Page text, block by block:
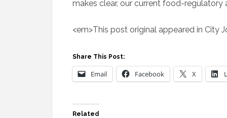
makes clear, our current food-
<em>This post original appeared in City
Share This Post:
Email Facebook X
Related